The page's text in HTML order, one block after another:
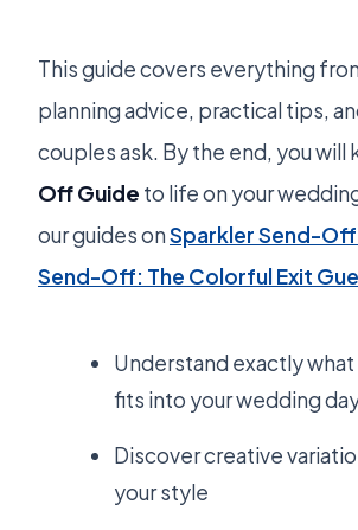
This guide covers everything
planning advice, practical tips,
couples ask. By the end, you
Off Guide to life on your
our guides onSparkler Send-
Send-Off: The Colorful Exit
Understand exactly
fits into your wedding
Discover creative
your style